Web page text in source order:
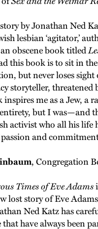
by Jonathan Ned
lesbian ‘agitator,’
obscene book titled
this book is to sit in
but never loses
storyteller,
inspires me as a Jew,
but I was—and
activist who all his
passion and
, Congregation
Times of Eve Adams
lost story of Eve
Ned Katz has
have always been